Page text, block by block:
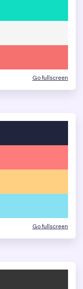
Go fullscreen
Go fullscreen